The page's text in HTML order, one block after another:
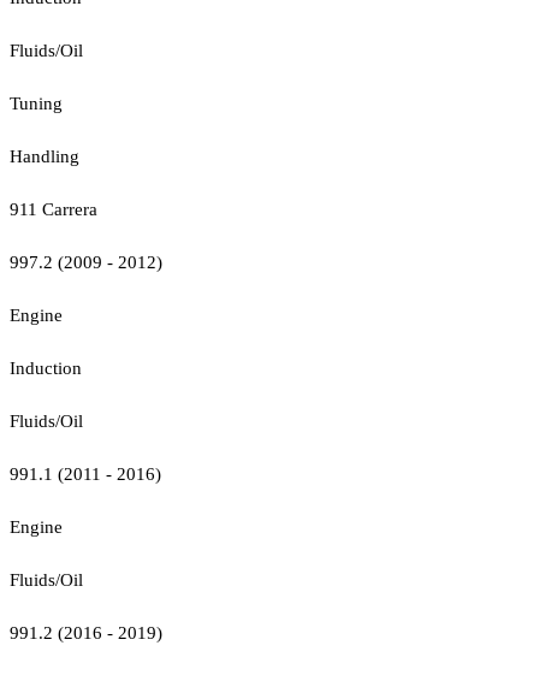
Fluids/Oil
Tuning
Handling
911 Carrera
997.2 (2009 - 2012)
Engine
Induction
Fluids/Oil
991.1 (2011 - 2016)
Engine
Fluids/Oil
991.2 (2016 - 2019)